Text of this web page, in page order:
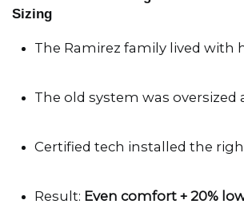
Sizing
The Ramirez family lived with
The old system was oversized
Certified tech installed the
Result: Even comfort + 20%